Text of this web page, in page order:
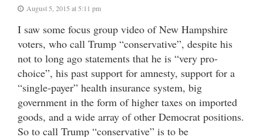
August 5, 2015 at 5:11 pm
I saw some focus group video of New Hampshire
voters, who call Trump “conservative”, despite his
not to long ago statements that he is “very pro-
choice”, his past support for amnesty, support for a
“single-payer” health insurance system, big
government in the form of higher taxes on imported
goods, and a wide array of other Democrat positions.
So to call Trump “conservative” is to be